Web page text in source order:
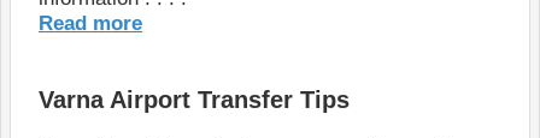
Read more
Varna Airport Transfer Tips